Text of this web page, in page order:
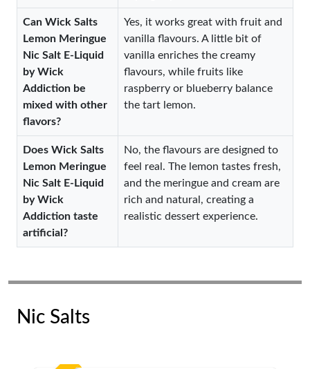
Can Wick Salts
Lemon Meringue
Nic Salt E-Liquid
by Wick
Addiction be
mixed with other
flavors?
Yes, it works great with fruit and
vanilla flavours. A little bit of
vanilla enriches the creamy
flavours, while fruits like
raspberry or blueberry balance
the tart lemon.
Does Wick Salts
Lemon Meringue
Nic Salt E-Liquid
by Wick
Addiction taste
artificial?
No, the flavours are designed to
feel real. The lemon tastes fresh,
and the meringue and cream are
rich and natural, creating a
realistic dessert experience.
Nic Salts